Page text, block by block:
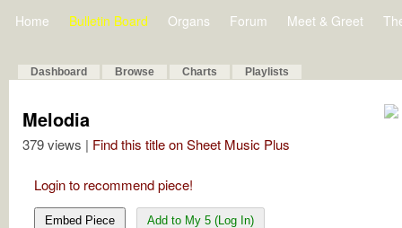
Home Bulletin Board Organs Forum Meet & Greet
Dashboard Browse Charts Playlists
Melodia
379 views | Find this title on Sheet Music Plus
Login to recommend piece!
Embed Piece Add to My 5 (Log In)